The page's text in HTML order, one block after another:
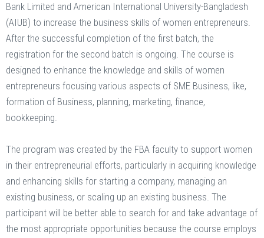
Bank Limited and American International University-Bangladesh
(AIUB) to increase the business skills of women entrepreneurs.
After the successful completion of the first batch, the
registration for the second batch is ongoing. The course is
designed to enhance the knowledge and skills of women
entrepreneurs focusing various aspects of SME Business, like,
formation of Business, planning, marketing, finance,
bookkeeping.
The program was created by the FBA faculty to support women
in their entrepreneurial efforts, particularly in acquiring knowledge
and enhancing skills for starting a company, managing an
existing business, or scaling up an existing business. The
participant will be better able to search for and take advantage of
the most appropriate opportunities because the course employs